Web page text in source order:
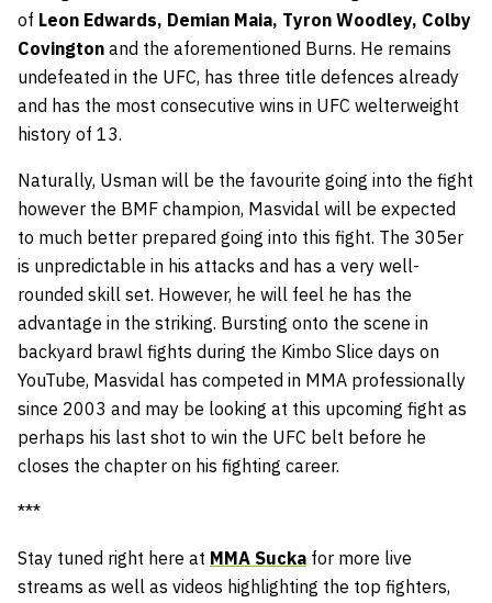
of Leon Edwards, Demian Maia, Tyron Woodley, Colby
Covington and the aforementioned Burns. He remains
undefeated in the UFC, has three title defences already
and has the most consecutive wins in UFC welterweight
history of 13.
Naturally, Usman will be the favourite going into the fight
however the BMF champion, Masvidal will be expected
to much better prepared going into this fight. The 305er
is unpredictable in his attacks and has a very well-
rounded skill set. However, he will feel he has the
advantage in the striking. Bursting onto the scene in
backyard brawl fights during the Kimbo Slice days on
YouTube, Masvidal has competed in MMA professionally
since 2003 and may be looking at this upcoming fight as
perhaps his last shot to win the UFC belt before he
closes the chapter on his fighting career.
***
Stay tuned right here at MMA Sucka for more live
streams as well as videos highlighting the top fighters,